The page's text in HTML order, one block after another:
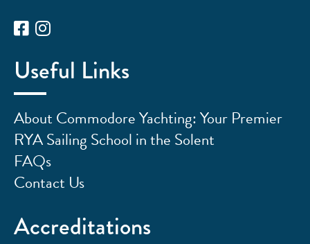
Useful Links
About Commodore Yachting: Your Premier
RYA Sailing School in the Solent
FAQs
Contact Us
Accreditations